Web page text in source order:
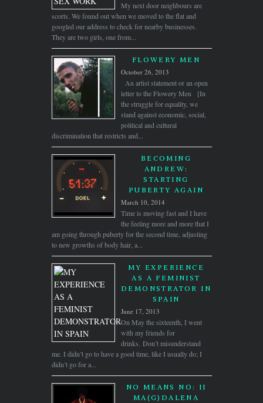
My next door neighbours are
scorts. We found out when we moved to the flat and
googled our address to check for nearby businesses.
They are two girls, one from...
FLOWERY MEN
October 26, 2013
An artist statement or an open
letter to the Flowery Men [In
the struggle for equality, we
stand against economic, social,
political and cultural
discrimination that restricts and...
BECOMING
ANDREW:
STARTING
PUBERTY AGAIN
March 10, 2014
Time is moving fast and I have
the feeling more and more that I
am going through puberty for the second time, adjusting
to new growths of body hair, a...
MY EXPERIENCE
AS A FEMINIST
DEMONSTRATOR IN
SPAIN
June 17, 2013
On May the sixteenth, I went
with my friends for
drinks. Don’t misunderstand
me. I didn’t go to have a good time, like I usually do; I
didn’t go for a...
NO MEANS NO: II
MA(G)DALENA